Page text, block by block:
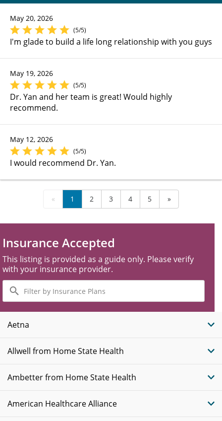
May 20, 2026
(5/5)
I'm glade to build a life long relationship with you guys
May 19, 2026
(5/5)
Dr. Yan and her team is great! Would highly
recommend.
May 12, 2026
(5/5)
I would recommend Dr. Yan.
« 1 2 3 4 5 »
Insurance Accepted
This listing is provided as a guide only. Please verify
with your insurance provider.
Filter
by
Insurance
Plans
Aetna
Allwell from Home State Health
Ambetter from Home State Health
American Healthcare Alliance